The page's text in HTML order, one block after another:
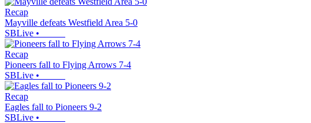
Recap
Mayville defeats Westfield Area 5-0
SBLive •
Recap
Pioneers fall to Flying Arrows 7-4
SBLive •
Recap
Eagles fall to Pioneers 9-2
SBLive •